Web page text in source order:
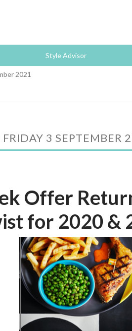
Style Advisor
2021
3 SEPTEMBER
Offer
for 2020 &